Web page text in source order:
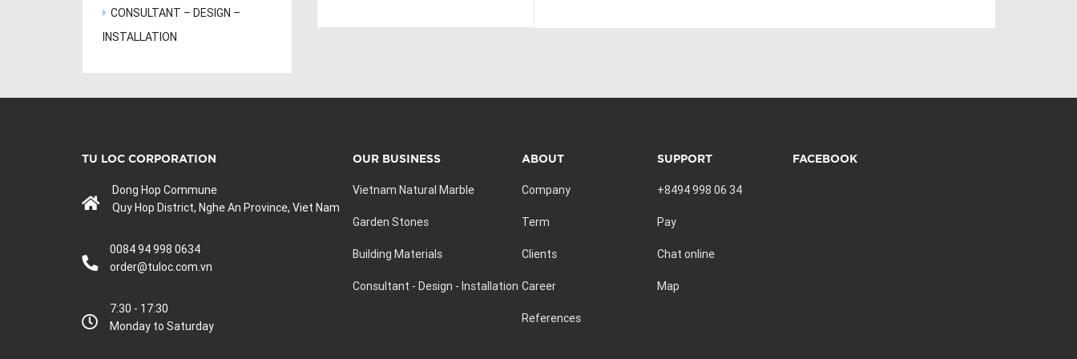
CONSULTANT – DESIGN –
INSTALLATION
TU LOC CORPORATION
Dong Hop Commune
Quy Hop District, Nghe An Province, Viet Nam
0084 94 998 0634
order@tuloc.com.vn
7:30 - 17:30
Monday to Saturday
OUR BUSINESS
Vietnam Natural Marble
Garden Stones
Building Materials
Consultant - Design - Installation
ABOUT
Company
Term
Clients
Career
References
SUPPORT
+8494 998 06 34
Pay
Chat online
Map
FACEBOOK